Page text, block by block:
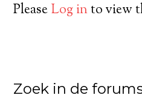
PleaseLog into view
Zoek in de